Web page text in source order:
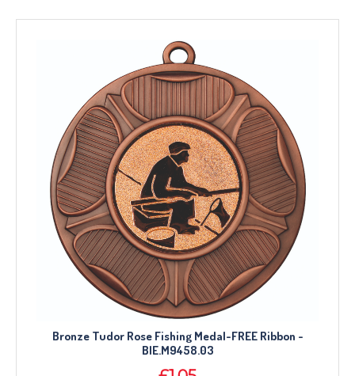
Bronze Tudor Rose Fishing Medal-FREE Ribbon -
BIE.M9458.03